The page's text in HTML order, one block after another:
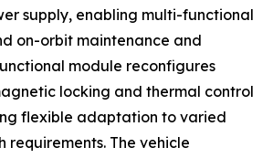
supply, enabling multi-functional
on-orbit maintenance and
module reconfigures
locking and thermal control
flexible adaptation to varied
requirements. The vehicle